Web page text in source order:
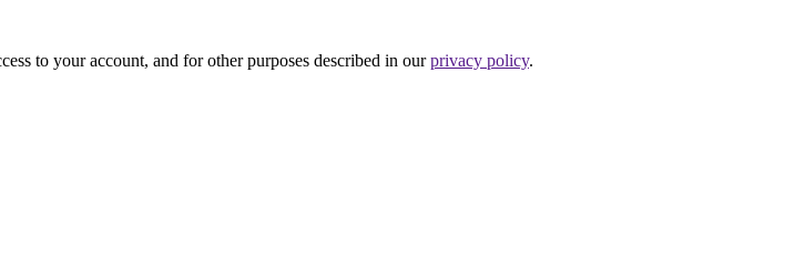
to your account, and for other purposes described in ourprivacy policy.